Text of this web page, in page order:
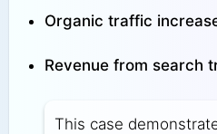
Organic traffic
Revenue from search
This case